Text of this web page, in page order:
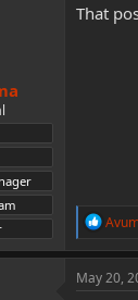
That
R
a
c
t
May 20,